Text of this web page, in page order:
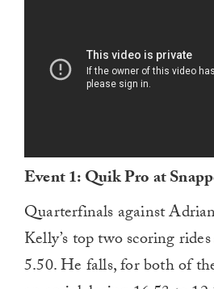
Event 1: Quik Pro at
Quarterfinals against
Kelly’s top two scoring
5.50. He falls, for both of